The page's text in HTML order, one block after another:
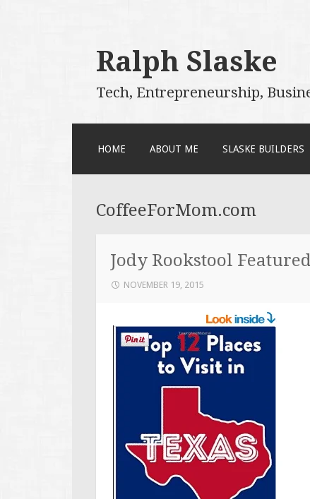
Ralph Slaske
Tech, Entrepreneurship,
CONTENT
HOME ABOUT ME SLASKE BUILDERS
CoffeeForMom.com
Jody Rookstool
NOVEMBER 19, 2015